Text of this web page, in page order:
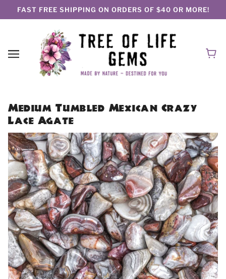
FAST FREE SHIPPING ON ORDERS OF $40 OR MORE!
Medium Tumbled Mexican Crazy
Lace Agate